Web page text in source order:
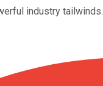
industry tailwinds.